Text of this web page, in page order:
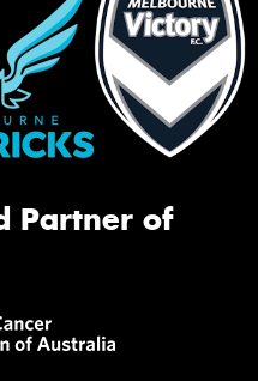
Partner of